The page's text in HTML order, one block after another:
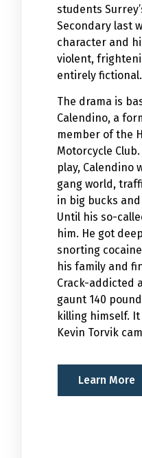
students
Secondary last
character and
violent,
entirely fictional.
The drama is
Calendino, a
member of the
Motorcycle
play, Calendino
gang world,
in big bucks
Until his so-
him. He got
snorting
his family and
Crack-addicted
gaunt 140
killing himself. It
Kevin Torvik
Learn More